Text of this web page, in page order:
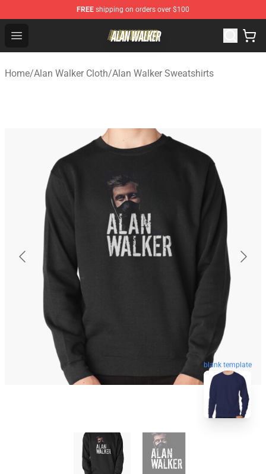
FREE shipping on orders over $100
Open menu
Alan Walker Shop - Official Alan Walker Merchandise
Home/Alan Walker Cloth/Alan Walker Sweatshirts
blank template